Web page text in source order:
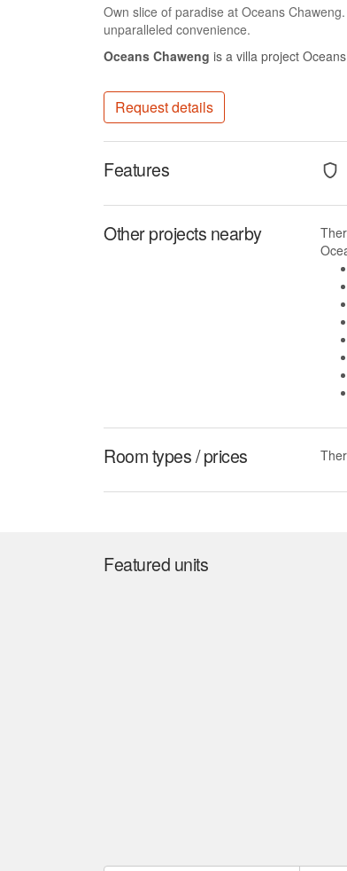
Own slice of paradise at Oceans
unparalleled convenience.
Oceans Chaweng is a villa project
Request details
Features
Other projects nearby
Room types / prices
Featured units